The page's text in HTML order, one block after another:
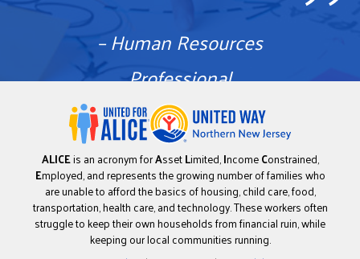
– Human Resources
Professional
ALICEis an acronym forAssetLimited,IncomeConstrained,
Employed, and represents the growing number of families who
are unable to afford the basics of housing, child care, food,
transportation, health care, and technology. These workers often
struggle to keep their own households from financial ruin, while
keeping our local communities running.